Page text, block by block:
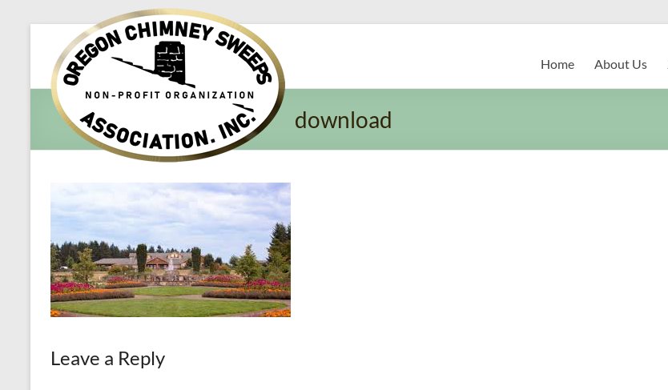
Oregon​
Chimney
Sweeps
Association
and
Preventing
Fires
Home About Us
download
Leave a Reply